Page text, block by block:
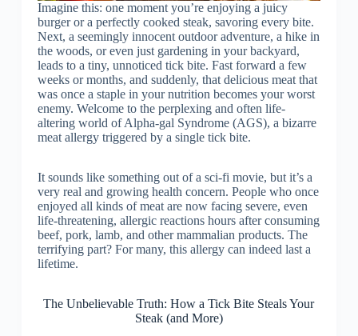
Imagine this: one moment you’re enjoying a juicy
burger or a perfectly cooked steak, savoring every bite.
Next, a seemingly innocent outdoor adventure, a hike in
the woods, or even just gardening in your backyard,
leads to a tiny, unnoticed tick bite. Fast forward a few
weeks or months, and suddenly, that delicious meat that
was once a staple in your nutrition becomes your worst
enemy. Welcome to the perplexing and often life-
altering world of Alpha-gal Syndrome (AGS), a bizarre
meat allergy triggered by a single tick bite.
It sounds like something out of a sci-fi movie, but it’s a
very real and growing health concern. People who once
enjoyed all kinds of meat are now facing severe, even
life-threatening, allergic reactions hours after consuming
beef, pork, lamb, and other mammalian products. The
terrifying part? For many, this allergy can indeed last a
lifetime.
The Unbelievable Truth: How a Tick Bite Steals Your
Steak (and More)